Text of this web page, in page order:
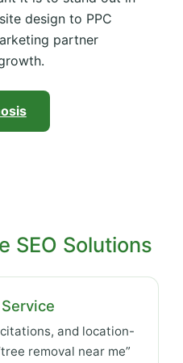
design to PPC
partner
SEO Solutions
and location-
removal near me”